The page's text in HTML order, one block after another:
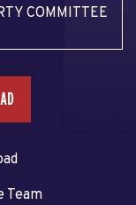
COMMITTEE
Team